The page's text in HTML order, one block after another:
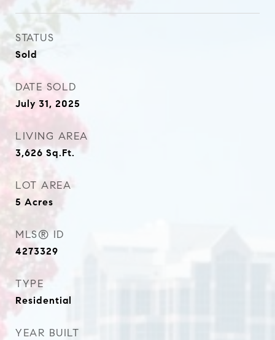
STATUS
Sold
DATE SOLD
July 31, 2025
LIVING AREA
3,626 Sq.Ft.
LOT AREA
5 Acres
MLS® ID
4273329
TYPE
Residential
YEAR BUILT